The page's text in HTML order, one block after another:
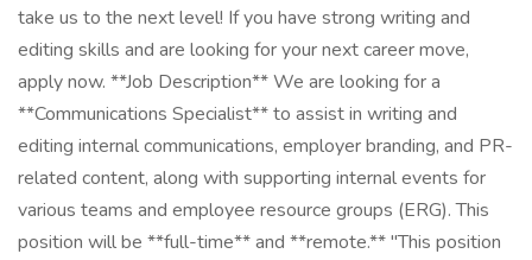
take us to the next level! If you have strong writing and
editing skills and are looking for your next career move,
apply now. **Job Description** We are looking for a
**Communications Specialist** to assist in writing and
editing internal communications, employer branding, and PR-
related content, along with supporting internal events for
various teams and employee resource groups (ERG). This
position will be **full-time** and **remote.** "This position